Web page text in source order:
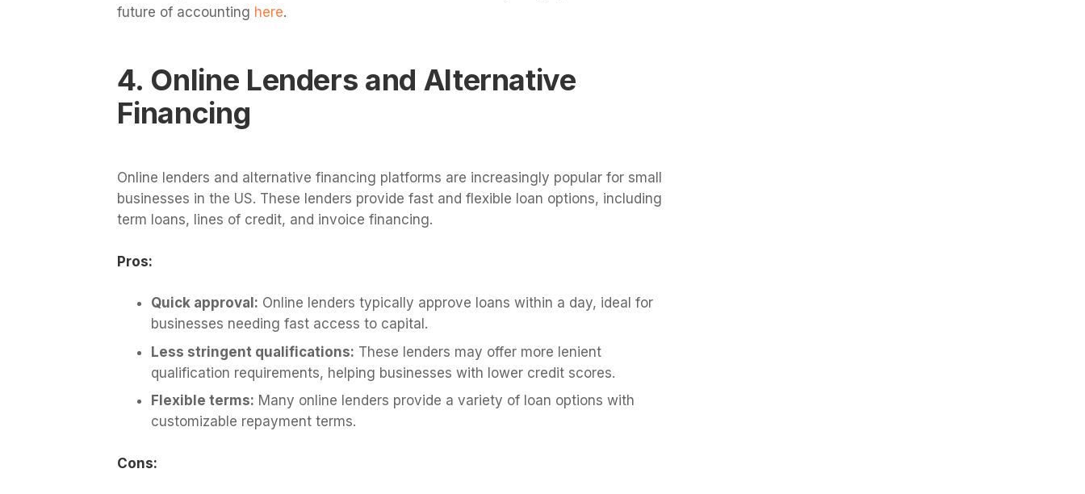
future of accounting here.
4. Online Lenders and Alternative
Financing
Online lenders and alternative financing platforms are increasingly popular for small
businesses in the US. These lenders provide fast and flexible loan options, including
term loans, lines of credit, and invoice financing.
Pros:
Quick approval: Online lenders typically approve loans within a day, ideal for
businesses needing fast access to capital.
Less stringent qualifications: These lenders may offer more lenient
qualification requirements, helping businesses with lower credit scores.
Flexible terms: Many online lenders provide a variety of loan options with
customizable repayment terms.
Cons: